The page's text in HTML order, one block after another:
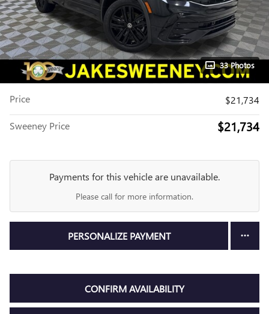
33 Photos
Price $21,734
Sweeney Price $21,734
Payments for this vehicle are unavailable.
Please call for more information.
PERSONALIZE PAYMENT
CONFIRM AVAILABILITY